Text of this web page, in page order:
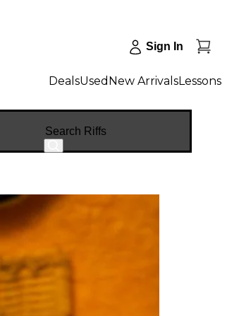
Sign In
DealsUsed New ArrivalsLessons
Search